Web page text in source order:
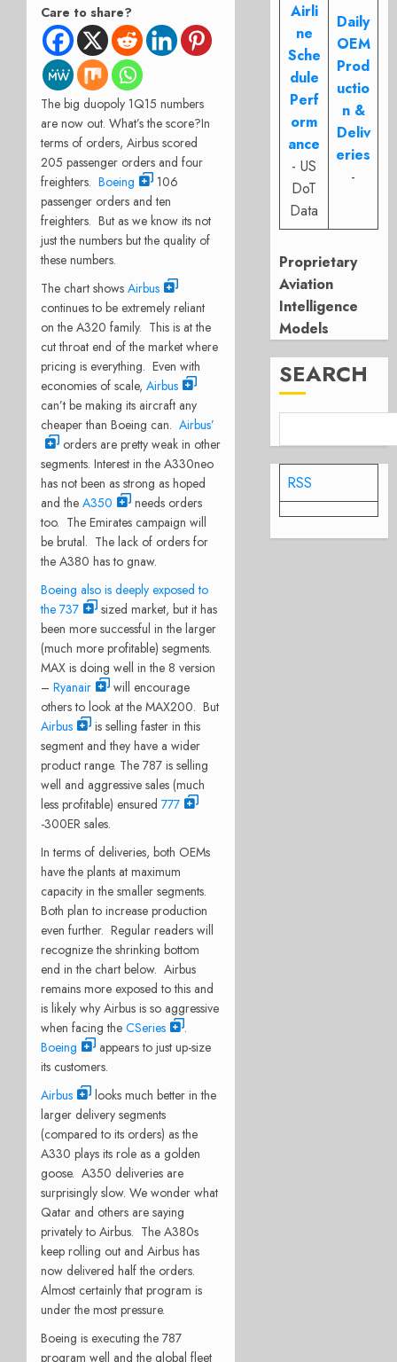
Care to share?
The big duopoly 1Q15 numbers
are now out. What’s the score?In
terms of orders, Airbus scored
205 passenger orders and four
freighters. Boeing
106
passenger orders and ten
freighters. But as we know its not
just the numbers but the quality of
these numbers.
The chart shows Airbus
continues to be extremely reliant
on the A320 family. This is at the
cut throat end of the market where
pricing is everything. Even with
economies of scale, Airbus
can’t be making its aircraft any
cheaper than Boeing can. Airbus’
orders are pretty weak in other
segments. Interest in the A330neo
has not been as strong as hoped
and the A350
needs orders
too. The Emirates campaign will
be brutal. The lack of orders for
the A380 has to gnaw.
Boeing also is deeply exposed to
the 737
sized market, but it has
been more successful in the larger
(much more profitable) segments.
MAX is doing well in the 8 version
– Ryanair
will encourage
others to look at the MAX200. But
Airbus
is selling faster in this
segment and they have a wider
product range. The 787 is selling
well and aggressive sales (much
less profitable) ensured 777
-300ER sales.
In terms of deliveries, both OEMs
have the plants at maximum
capacity in the smaller segments.
Both plan to increase production
even further. Regular readers will
recognize the shrinking bottom
end in the chart below. Airbus
remains more exposed to this and
is likely why Airbus is so aggressive
when facing the CSeries
.
Boeing
appears to just up-size
its customers.
Airbus
looks much better in the
larger delivery segments
(compared to its orders) as the
A330 plays its role as a golden
goose. A350 deliveries are
surprisingly slow. We wonder what
Qatar and others are saying
privately to Airbus. The A380s
keep rolling out and Airbus has
now delivered half the orders.
Almost certainly that program is
under the most pressure.
Boeing is executing the 787
program well and the global fleet
Airli
ne
Sche
dule
Perf
orm
ance
- US
DoT
Data
Daily
OEM
Prod
uctio
n &
Deliv
eries
-
Proprietary
Aviation
Intelligence
Models
SEARCH
RSS